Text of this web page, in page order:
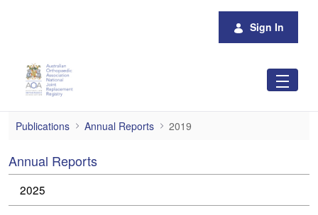
Sign In
2019
Publications Annual Reports 2019
Annual Reports
2025